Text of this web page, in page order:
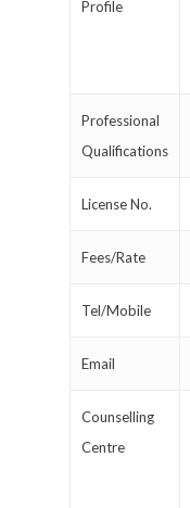
Profile
Professional
Qualifications
License No.
Fees/Rate
Tel/Mobile
Email
Counselling
Centre